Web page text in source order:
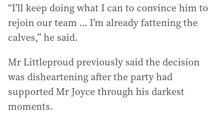
“I’ll keep doing what I can to convince him to
rejoin our team ... I’m already fattening the
calves,” he said.
Mr Littleproud previously said the decision
was disheartening after the party had
supported Mr Joyce through his darkest
moments.